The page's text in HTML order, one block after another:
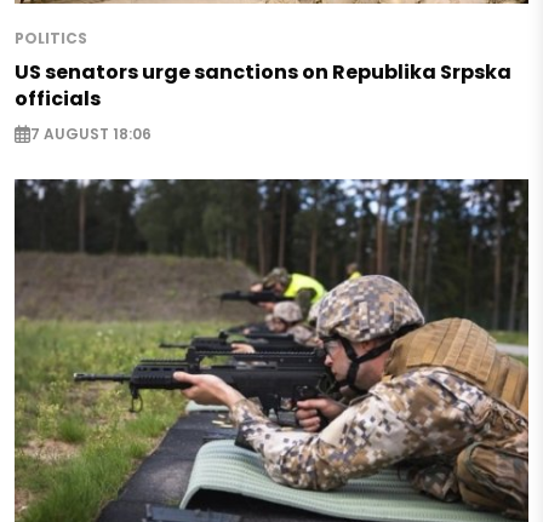
POLITICS
US senators urge sanctions on Republika Srpska
officials
7 AUGUST 18:06